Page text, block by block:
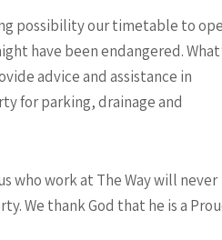
possibility our timetable to
have been endangered.
advice and assistance in
for parking, drainage and
who work at The Way will never
We thank God that he is a